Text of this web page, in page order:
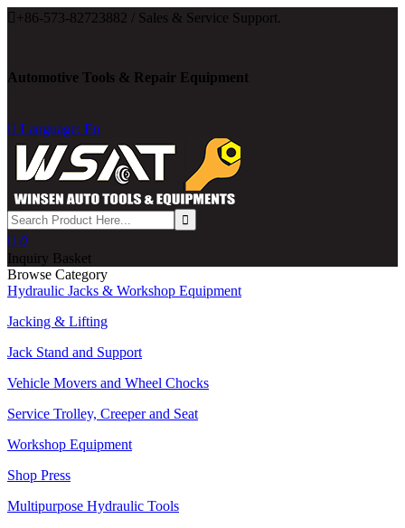
 +86-573-82723882 / Sales & Service Support.
Automotive Tools & Repair Equipment
 Language: En
 0
Inquiry Basket
Browse Category
Hydraulic Jacks & Workshop Equipment
Jacking & Lifting
Jack Stand and Support
Vehicle Movers and Wheel Chocks
Service Trolley, Creeper and Seat
Workshop Equipment
Shop Press
Multipurpose Hydraulic Tools